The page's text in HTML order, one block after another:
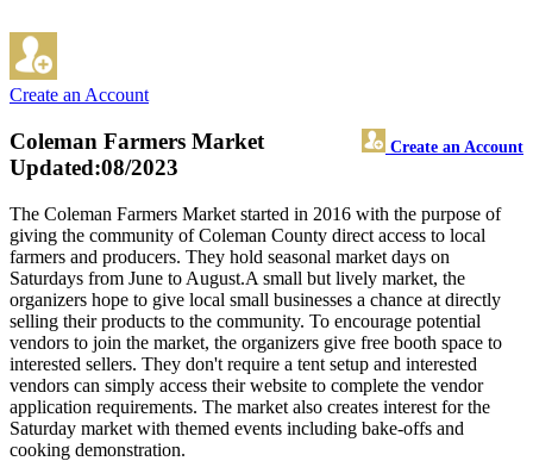
Create an Account
Coleman Farmers Market Create an Account
Updated:08/2023
The Coleman Farmers Market started in 2016 with the purpose of
giving the community of Coleman County direct access to local
farmers and producers. They hold seasonal market days on
Saturdays from June to August.A small but lively market, the
organizers hope to give local small businesses a chance at directly
selling their products to the community. To encourage potential
vendors to join the market, the organizers give free booth space to
interested sellers. They don't require a tent setup and interested
vendors can simply access their website to complete the vendor
application requirements. The market also creates interest for the
Saturday market with themed events including bake-offs and
cooking demonstration.